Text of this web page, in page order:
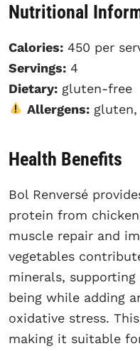
Nutritional
Calories: 450 per
Servings: 4
Dietary: gluten-free
Allergens:gluten,
Health Benefits
Bol Renversé
protein from
muscle repair and
vegetables
minerals,
being while adding
oxidative stress.
making it suitable